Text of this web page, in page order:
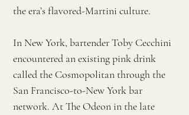
the era’s flavored-Martini culture.
In New York, bartender Toby Cecchini
encountered an existing pink drink
called the Cosmopolitan through the
San Francisco-to-New York bar
network. At The Odeon in the late